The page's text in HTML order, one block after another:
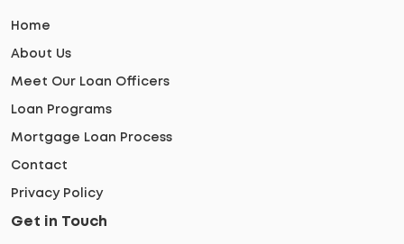
Home
About Us
Meet Our Loan Officers
Loan Programs
Mortgage Loan Process
Contact
Privacy Policy
Get in Touch